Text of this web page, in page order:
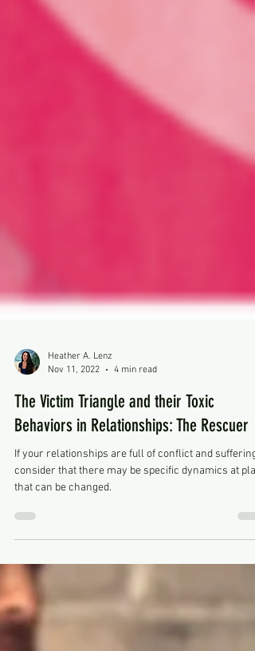
Nov 11, 2022
4 min read
The Victim Triangle and their Toxic
Behaviors in Relationships: The Rescuer
If your relationships are full of conflict and suffering,
that can be changed.